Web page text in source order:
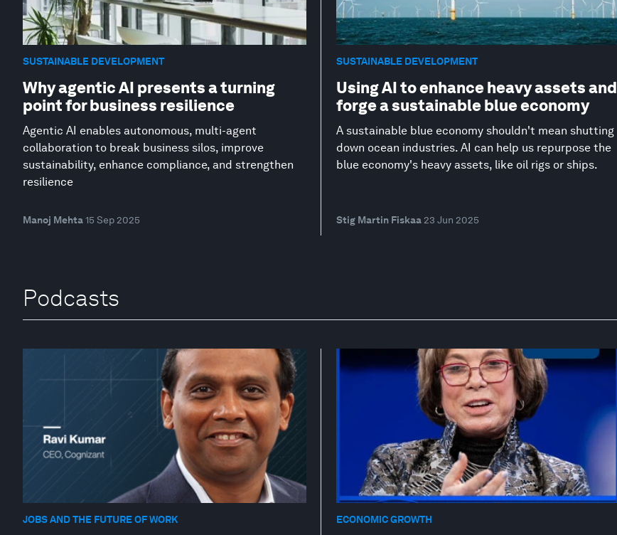
SUSTAINABLE DEVELOPMENT
Why agentic AI presents a turning
point for business resilience
Agentic AI enables autonomous, multi-agent
collaboration to break business silos, improve
sustainability, enhance compliance, and strengthen
resilience
Manoj Mehta15 Sep 2025
SUSTAINABLE DEVELOPMENT
Using AI to enhance heavy assets and
forge a sustainable blue economy
A sustainable blue economy shouldn't mean shutting
down ocean industries. AI can help us repurpose the
blue economy's heavy assets, like oil rigs or ships.
Stig Martin Fiskaa 23 Jun 2025
Podcasts
JOBS AND THE FUTURE OF WORK ECONOMIC GROWTH